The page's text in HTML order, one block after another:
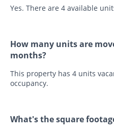
Yes. There are 4 available
How many units are
months?
This property has 4 units
occupancy.
What's the square